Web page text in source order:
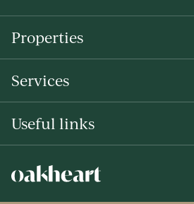
Properties
Services
Useful links